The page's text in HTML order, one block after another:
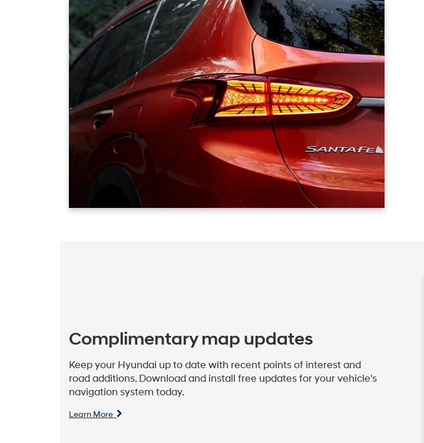
Complimentary map updates
Keep your Hyundai up to date with recent points of interest and
road additions. Download and install free updates for your vehicle's
navigation system today.
Learn More